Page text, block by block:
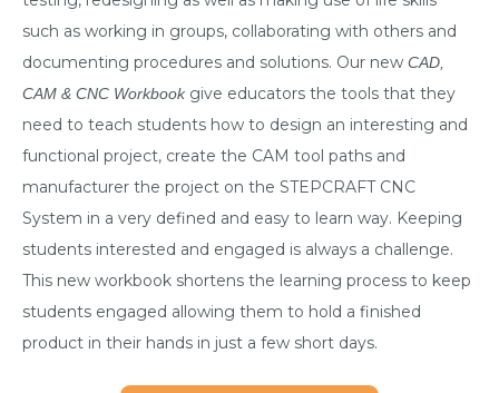
such as working in groups, collaborating with others and
documenting procedures and solutions. Our new CAD,
CAM & CNC Workbookgive educators the tools that they
need to teach students how to design an interesting and
functional project, create the CAM tool paths and
manufacturer the project on the STEPCRAFT CNC
System in a very defined and easy to learn way. Keeping
students interested and engaged is always a challenge.
This new workbook shortens the learning process to keep
students engaged allowing them to hold a finished
product in their hands in just a few short days.